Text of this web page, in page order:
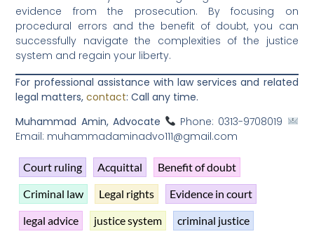
evidence from the prosecution. By focusing on
procedural errors and the benefit of doubt, you can
successfully navigate the complexities of the justice
system and regain your liberty.
For professional assistance with law services and related
legal matters,contact: Call any time.
Muhammad Amin, Advocate
Phone: 0313-9708019
Email: muhammadaminadvo111@gmail.com
Court ruling Acquittal
Benefit of doubt
Criminal law
Legal rights
Evidence in court
legal advice
justice system
criminal justice